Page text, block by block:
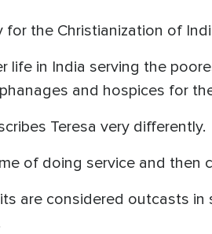
the Christianization of
life in India serving the
and hospices for
Teresa very differently.
of doing service and then
are considered outcasts in